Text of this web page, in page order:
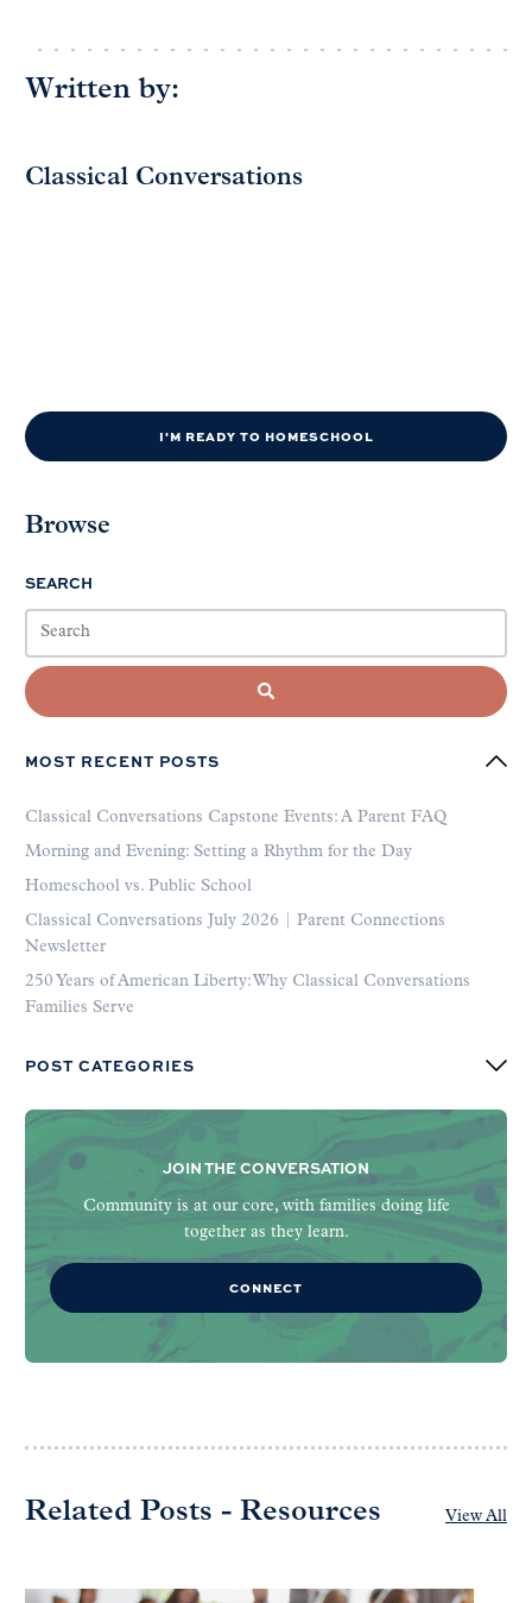
Written by:
Classical Conversations
I'M READY TO HOMESCHOOL
Browse
SEARCH
MOST RECENT POSTS
Classical Conversations Capstone Events: A Parent FAQ
Morning and Evening: Setting a Rhythm for the Day
Homeschool vs. Public School
Classical Conversations July 2026 | Parent Connections
Newsletter
250 Years of American Liberty: Why Classical Conversations
Families Serve
POST CATEGORIES
JOIN THE CONVERSATION
Community is at our core, with families doing life
together as they learn.
CONNECT
Related Posts - Resources View All